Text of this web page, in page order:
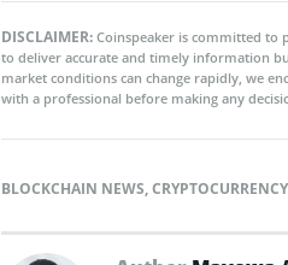
DISCLAIMER: Coinspeaker is committed to
to deliver accurate and timely information
market conditions can change rapidly, we
with a professional before making any
BLOCKCHAIN NEWS,